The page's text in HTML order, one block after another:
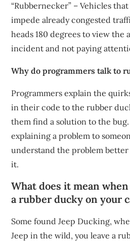
“Rubbernecker” – Vehicles
impede already congested
heads 180 degrees to view
incident and not paying
Why do programmers talk to
Programmers explain the
in their code to the rubber
them find a solution to the bug.
explaining a problem to
understand the problem
it.
What does it mean
a rubber ducky on your
Some found Jeep Ducking,
Jeep in the wild, you leave a